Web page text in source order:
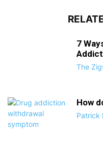
7
The
How
Patrick